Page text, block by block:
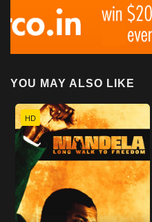
YOU MAY ALSO LIKE
HD